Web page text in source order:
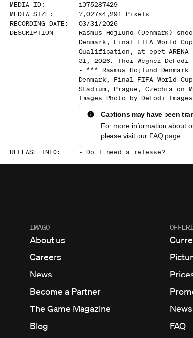
MEDIA ID:
1075287429
MEDIA SIZE : 7,027x4,291 Pixels
RECORDING DATE :
03/31/2026
DESCRIPTION :
Rasmus Hojlund (Denmark)
Denmark, Final FIFA World
Qualification, at epet ARENA
31, 2026. Thor Wegner
- *** Rasmus Hojlund
Denmark, Final FIFA World
Stadium, Prague, Czechia on
Images Photo by DeFodi Images
Captions may have been
For more information about
please visit our FAQ page
RELEASE INFO: - Do I need a release?
IMAGO
About us
Careers
News
Become a Partner
The Game Magazine
Blog
FAQ